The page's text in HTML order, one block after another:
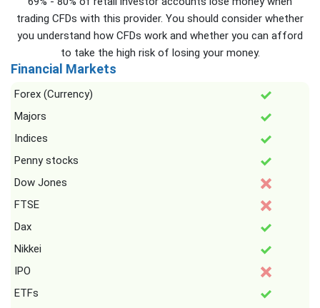
trading CFDs with this provider. You should consider whether
you understand how CFDs work and whether you can afford
to take the high risk of losing your money.
Financial Markets
Forex (Currency)
Majors
Indices
Penny stocks
Dow Jones
FTSE
Dax
Nikkei
IPO
ETFs